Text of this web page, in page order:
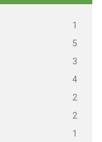
1
5
3
4
2
2
1